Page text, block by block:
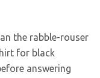
the rabble-rouser
for black
answering